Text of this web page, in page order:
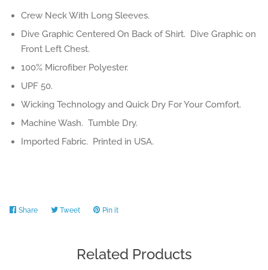
Crew Neck With Long Sleeves.
Dive Graphic Centered On Back of Shirt. Dive Graphic on
Front Left Chest.
100% Microfiber Polyester.
UPF 50.
Wicking Technology and Quick Dry For Your Comfort.
Machine Wash. Tumble Dry.
Imported Fabric. Printed in USA.
Share Share TweetTweet Pin it
Related Products